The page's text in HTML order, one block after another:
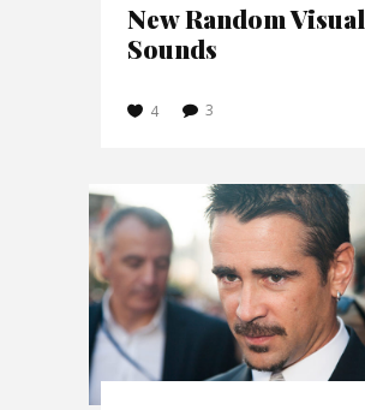
New Random Visual
Sounds
4 3